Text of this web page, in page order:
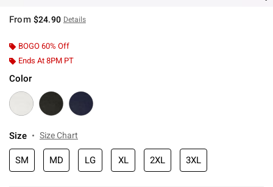
From $24.90 Details
BOGO 60% Off
Ends At 8PM PT
Color
Size Size Chart
SM MD LG XL 2XL 3XL